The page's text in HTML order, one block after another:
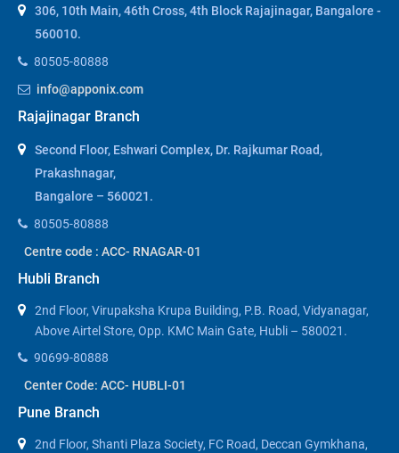
306, 10th Main, 46th Cross, 4th Block Rajajinagar, Bangalore -
560010.
80505-80888
info@apponix.com
Rajajinagar Branch
Second Floor, Eshwari Complex, Dr. Rajkumar Road,
Prakashnagar,
Bangalore – 560021.
80505-80888
Centre code : ACC- RNAGAR-01
Hubli Branch
2nd Floor, Virupaksha Krupa Building, P.B. Road, Vidyanagar,
Above Airtel Store, Opp. KMC Main Gate, Hubli – 580021.
90699-80888
Center Code: ACC- HUBLI-01
Pune Branch
2nd Floor, Shanti Plaza Society, FC Road, Deccan Gymkhana,